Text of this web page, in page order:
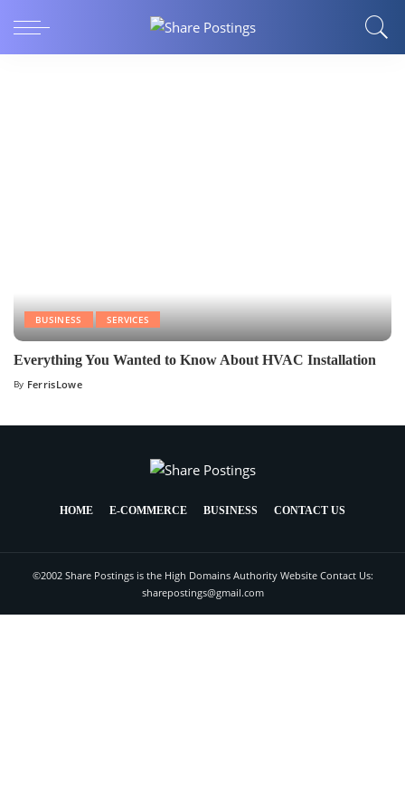
BUSINESS SERVICES
Everything You Wanted to Know About HVAC Installation
By FerrisLowe
HOME E-COMMERCE BUSINESS CONTACT US
©2002 Share Postings is the High Domains Authority Website Contact Us:
sharepostings@gmail.com